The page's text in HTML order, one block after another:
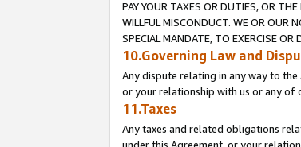
PAY YOUR TAXES OR DUTIES, OR
WILLFUL MISCONDUCT. WE OR OUR
SPECIAL MANDATE, TO EXERCISE OR
10.Governing Law and
Any dispute relating in any way to
or your relationship with us or any of
11.Taxes
Any taxes and related obligations